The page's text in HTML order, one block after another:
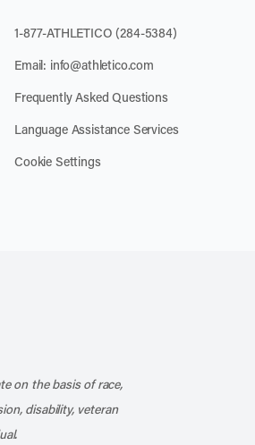
1-877-ATHLETICO (284-5384)
Email: info@athletico.com
Frequently Asked Questions
Language Assistance Services
Cookie Settings
on the basis of race,
disability, veteran